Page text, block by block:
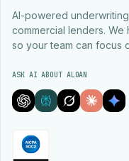
AI-powered
commercial lenders.
so your team can focus
ASK AI ABOUT ALOAN